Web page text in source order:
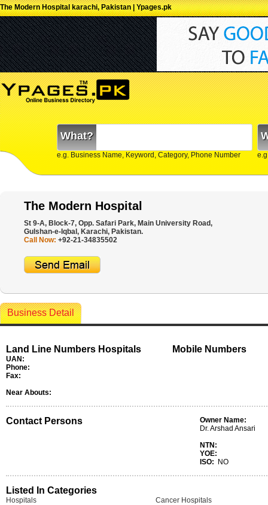
The Modern Hospital karachi, Pakistan | Ypages.pk
What?
e.g. Business Name, Keyword, Category, Phone Number
The Modern Hospital
St 9-A, Block-7, Opp. Safari Park, Main University Road,
Gulshan-e-Iqbal, Karachi, Pakistan.
Call Now: +92-21-34835502
Business Detail
Land Line Numbers Hospitals
UAN:
Phone:
Fax:
Mobile Numbers
Near Abouts:
Contact Persons
Owner Name:
Dr. Arshad Ansari
NTN:
YOE:
ISO:
NO
Listed In Categories
Hospitals
Cancer Hospitals